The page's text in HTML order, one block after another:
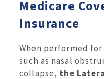
Medicare
Insurance
When performed
such as nasal
collapse, the